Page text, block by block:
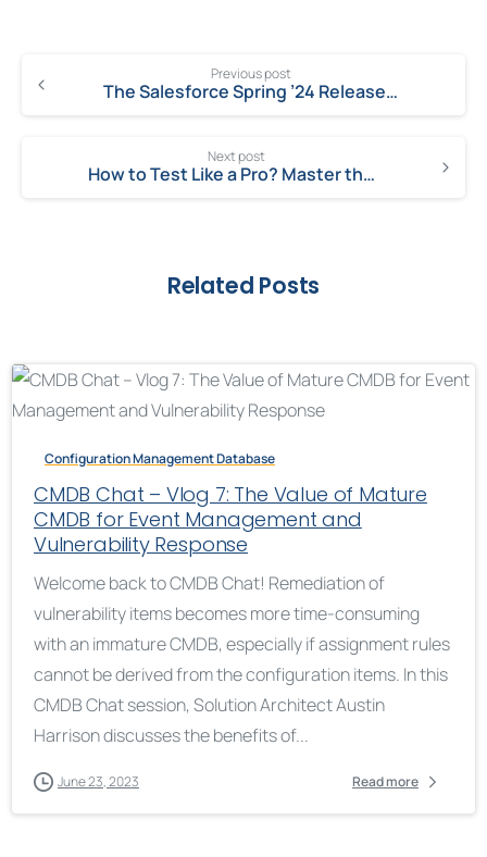
Previous post
The Salesforce Spring ’24 Release is Right Here: Get Ready to Grow!
Next post
How to Test Like a Pro? Master the Art of Creative Testing!
Related Posts
Configuration Management Database
CMDB Chat – Vlog 7: The Value of Mature
CMDB for Event Management and
Vulnerability Response
Welcome back to CMDB Chat! Remediation of
vulnerability items becomes more time-consuming
with an immature CMDB, especially if assignment rules
cannot be derived from the configuration items. In this
CMDB Chat session, Solution Architect Austin
Harrison discusses the benefits of...
June 23, 2023 Read more